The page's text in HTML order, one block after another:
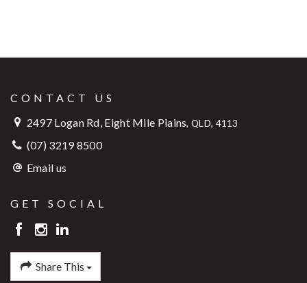
CONTACT US
2497 Logan Rd, Eight Mile Plains, QLD, 4113
(07) 3219 8500
Email us
GET SOCIAL
Share This